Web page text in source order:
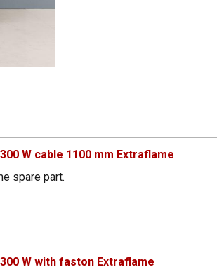
W cable 1100 mm Extraflame
spare part.
W with faston Extraflame